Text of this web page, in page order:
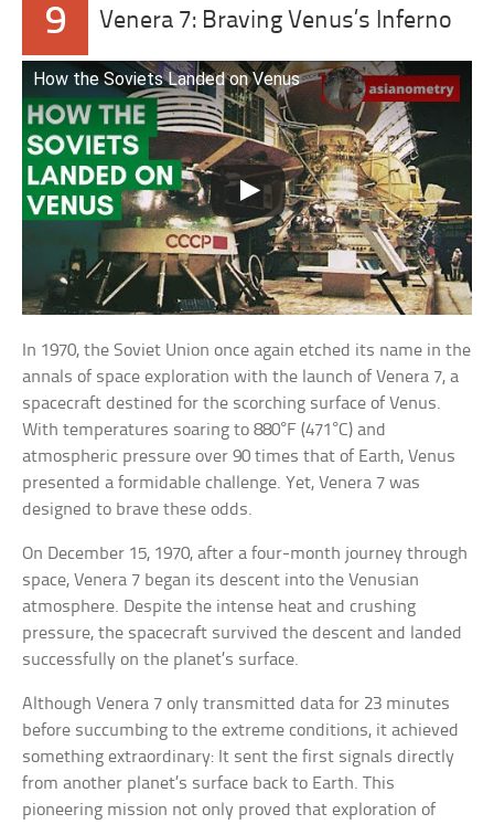
9 Venera 7: Braving Venus’s Inferno
How the Soviets Landed on Venus
In 1970, the Soviet Union once again etched its name in the
annals of space exploration with the launch of Venera 7, a
spacecraft destined for the scorching surface of Venus.
With temperatures soaring to 880°F (471°C) and
atmospheric pressure over 90 times that of Earth, Venus
presented a formidable challenge. Yet, Venera 7 was
designed to brave these odds.
On December 15, 1970, after a four-month journey through
space, Venera 7 began its descent into the Venusian
atmosphere. Despite the intense heat and crushing
pressure, the spacecraft survived the descent and landed
successfully on the planet’s surface.
Although Venera 7 only transmitted data for 23 minutes
before succumbing to the extreme conditions, it achieved
something extraordinary: It sent the first signals directly
from another planet’s surface back to Earth. This
pioneering mission not only proved that exploration of